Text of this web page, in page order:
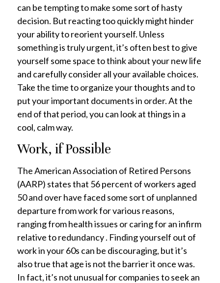
can be tempting to make some sort of hasty
decision. But reacting too quickly might hinder
your ability to reorient yourself. Unless
something is truly urgent, it’s often best to give
yourself some space to think about your new life
and carefully consider all your available choices.
Take the time to organize your thoughts and to
put your important documents in order. At the
end of that period, you can look at things in a
cool, calm way.
Work, if Possible
The American Association of Retired Persons
(AARP) states that 56 percent of workers aged
50 and over have faced some sort of unplanned
departure from work for various reasons,
ranging from health issues or caring for an infirm
relative to redundancy . Finding yourself out of
work in your 60s can be discouraging, but it’s
also true that age is not the barrier it once was.
In fact, it’s not unusual for companies to seek an